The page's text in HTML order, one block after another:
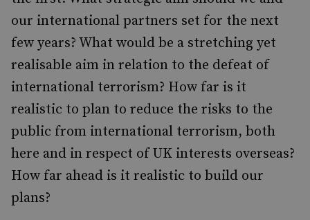
our international partners set for the next
few years? What would be a stretching yet
realisable aim in relation to the defeat of
international terrorism? How far is it
realistic to plan to reduce the risks to the
public from international terrorism, both
here and in respect of UK interests overseas?
How far ahead is it realistic to build our
plans?